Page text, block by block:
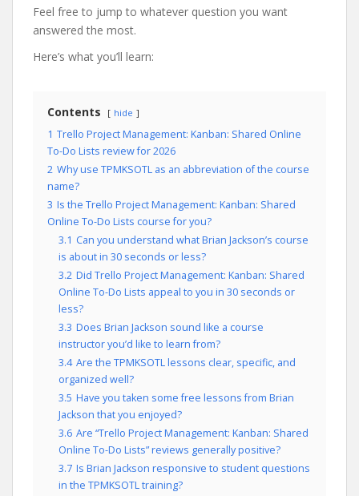
Feel free to jump to whatever question you want
answered the most.
Here’s what you’ll learn:
Contents hide
1 Trello Project Management: Kanban: Shared Online
To-Do Lists review for 2026
2 Why use TPMKSOTL as an abbreviation of the course
name?
3 Is the Trello Project Management: Kanban: Shared
Online To-Do Lists course for you?
3.1 Can you understand what Brian Jackson’s course
is about in 30 seconds or less?
3.2 Did Trello Project Management: Kanban: Shared
Online To-Do Lists appeal to you in 30 seconds or
less?
3.3 Does Brian Jackson sound like a course
instructor you’d like to learn from?
3.4 Are the TPMKSOTL lessons clear, specific, and
organized well?
3.5 Have you taken some free lessons from Brian
Jackson that you enjoyed?
3.6 Are “Trello Project Management: Kanban: Shared
Online To-Do Lists” reviews generally positive?
3.7 Is Brian Jackson responsive to student questions
in the TPMKSOTL training?